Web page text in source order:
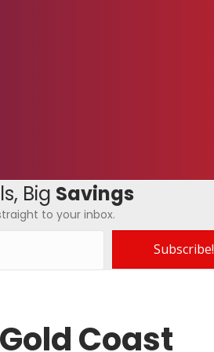
Big Savings
to your inbox.
Subscribe!
Coast